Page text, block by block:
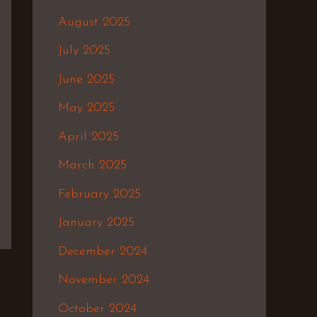
August 2025
July 2025
June 2025
May 2025
April 2025
March 2025
February 2025
January 2025
December 2024
November 2024
October 2024